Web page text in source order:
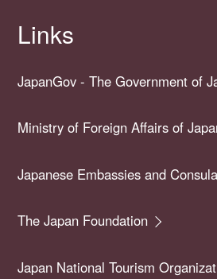
Links
JapanGov - The Government of
Ministry of Foreign Affairs of
Japanese Embassies and
The Japan Foundation
Japan National Tourism